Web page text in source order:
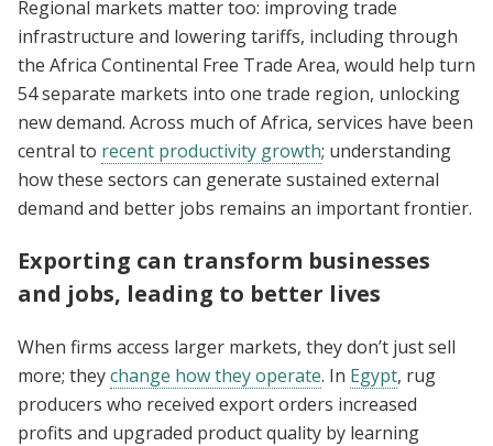
Regional markets matter too: improving trade
infrastructure and lowering tariffs, including through
the Africa Continental Free Trade Area, would help turn
54 separate markets into one trade region, unlocking
new demand. Across much of Africa, services have been
central to recent productivity growth; understanding
how these sectors can generate sustained external
demand and better jobs remains an important frontier.
Exporting can transform businesses
and jobs, leading to better lives
When firms access larger markets, they don’t just sell
more; theychange how they operate. In Egypt, rug
producers who received export orders increased
profits and upgraded product quality by learning